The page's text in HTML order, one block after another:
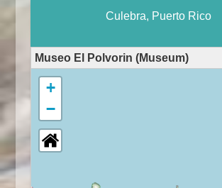
Culebra, Puerto Rico
Museo El Polvorin (Museum)
+
−